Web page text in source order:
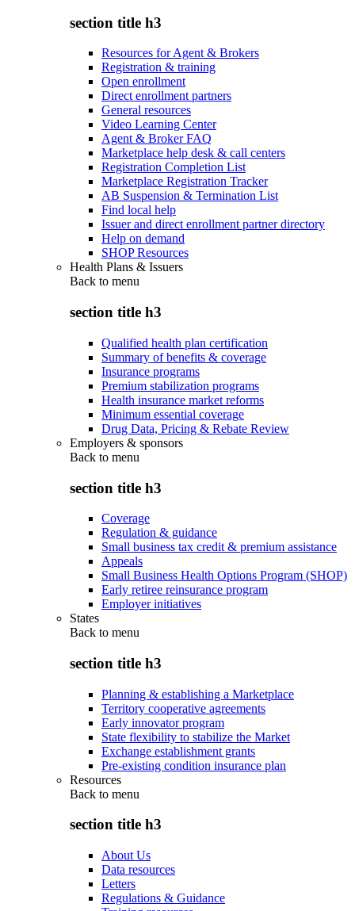
section title h3
Resources for Agent & Brokers
Registration & training
Open enrollment
Direct enrollment partners
General resources
Video Learning Center
Agent & Broker FAQ
Marketplace help desk & call centers
Registration Completion List
Marketplace Registration Tracker
AB Suspension & Termination List
Find local help
Issuer and direct enrollment partner directory
Help on demand
SHOP Resources
Health Plans & Issuers
Back to menu
section title h3
Qualified health plan certification
Summary of benefits & coverage
Insurance programs
Premium stabilization programs
Health insurance market reforms
Minimum essential coverage
Drug Data, Pricing & Rebate Review
Employers & sponsors
Back to menu
section title h3
Coverage
Regulation & guidance
Small business tax credit & premium assistance
Appeals
Small Business Health Options Program (SHOP)
Early retiree reinsurance program
Employer initiatives
States
Back to menu
section title h3
Planning & establishing a Marketplace
Territory cooperative agreements
Early innovator program
State flexibility to stabilize the Market
Exchange establishment grants
Pre-existing condition insurance plan
Resources
Back to menu
section title h3
About Us
Data resources
Letters
Regulations & Guidance